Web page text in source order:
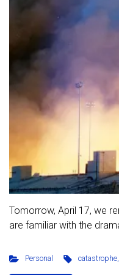
Tomorrow, April 17, we
are familiar with the
Personal catastrophe